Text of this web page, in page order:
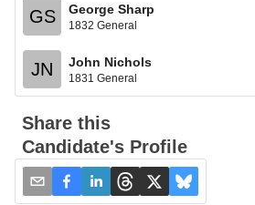
GS George Sharp
1832 General
JN John Nichols
1831 General
Share this
Candidate's Profile